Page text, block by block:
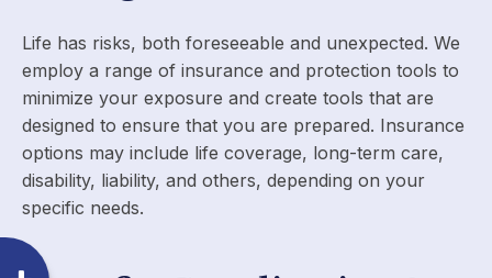
Life has risks, both foreseeable and unexpected. We
employ a range of insurance and protection tools to
minimize your exposure and create tools that are
designed to ensure that you are prepared. Insurance
options may include life coverage, long-term care,
disability, liability, and others, depending on your
specific needs.